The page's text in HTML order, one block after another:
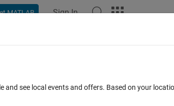
MATLAB Sign In
real
see local events and offers. Based on your